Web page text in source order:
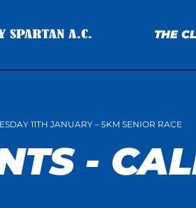
THE
11TH JANUARY – 5KM SENIOR RACE
-